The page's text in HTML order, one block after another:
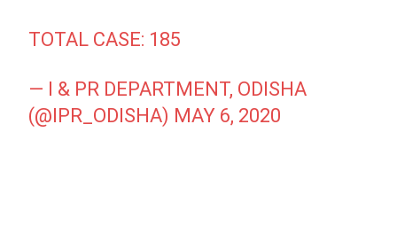
TOTAL CASE: 185
— I & PR DEPARTMENT, ODISHA
(@IPR_ODISHA) MAY 6, 2020